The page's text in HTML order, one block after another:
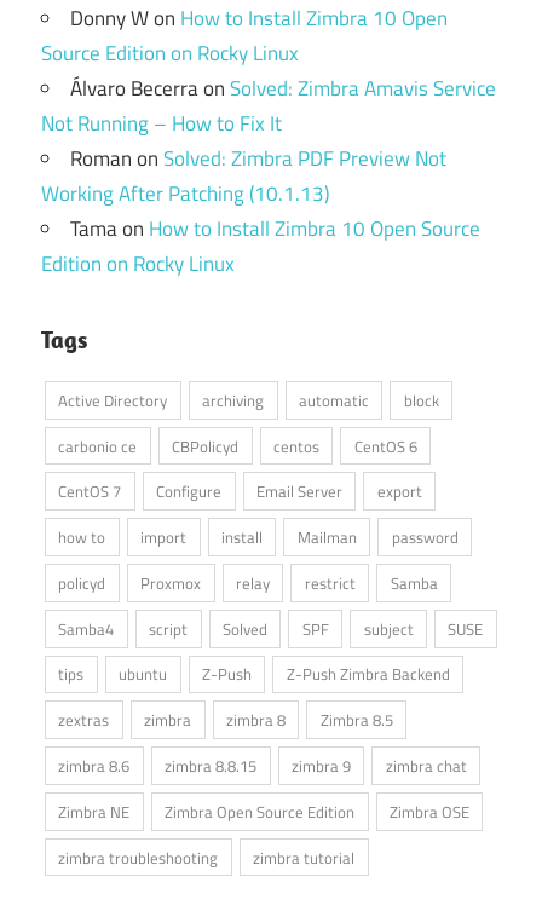
Donny Won How to Install Zimbra 10 Open
Source Edition on Rocky Linux
Álvaro BecerraonSolved: Zimbra Amavis Service
Not Running – How to Fix It
RomanonSolved: Zimbra PDF Preview Not
Working After Patching (10.1.13)
Tamaon How to Install Zimbra 10 Open Source
Edition on Rocky Linux
Tags
Active Directory archiving automatic
block
carbonio ce
CBPolicyd centos
CentOS 6
CentOS 7
Configure Email Server
export
how to
import install Mailman
password
policyd
Proxmox relay restrict
Samba
Samba4
script Solved SPF subject
SUSE
tips
ubuntu Z-Push
Z-Push Zimbra Backend
zextras
zimbra zimbra 8
Zimbra 8.5
zimbra 8.6
zimbra 8.8.15 zimbra 9
zimbra chat
Zimbra NE
Zimbra Open Source Edition
Zimbra OSE
zimbra troubleshooting
zimbra tutorial